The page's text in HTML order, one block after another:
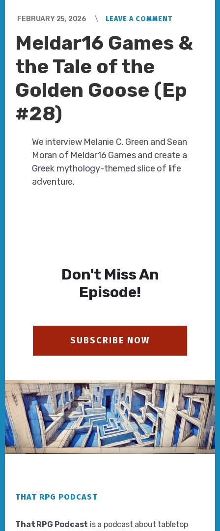
FEBRUARY 25, 2026 LEAVE A COMMENT
Meldar16 Games &
the Tale of the
Golden Goose (Ep
#28)
We interview Melanie C. Green and Sean
Moran of Meldar16 Games and create a
Greek mythology-themed slice of life
adventure.
Don't Miss An
Episode!
SUBSCRIBE NOW
THAT RPG PODCAST
That RPG Podcast is a podcast about tabletop